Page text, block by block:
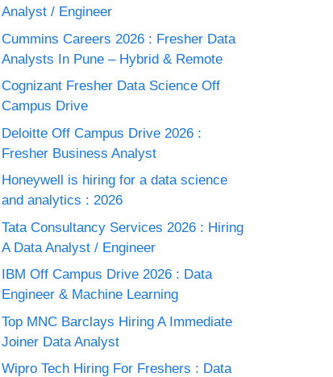
Analyst / Engineer
Cummins Careers 2026 : Fresher Data
Analysts In Pune – Hybrid & Remote
Cognizant Fresher Data Science Off
Campus Drive
Deloitte Off Campus Drive 2026 :
Fresher Business Analyst
Honeywell is hiring for a data science
and analytics : 2026
Tata Consultancy Services 2026 : Hiring
A Data Analyst / Engineer
IBM Off Campus Drive 2026 : Data
Engineer & Machine Learning
Top MNC Barclays Hiring A Immediate
Joiner Data Analyst
Wipro Tech Hiring For Freshers : Data